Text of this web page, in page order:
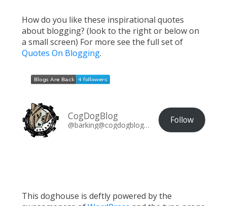
How do you like these inspirational quotes
about blogging? (look to the right or below on
a small screen) For more see the full set of
Quotes On Blogging.
CogDogBlog
@barking@cogdogblog.com Follow
This doghouse is deftly powered by the